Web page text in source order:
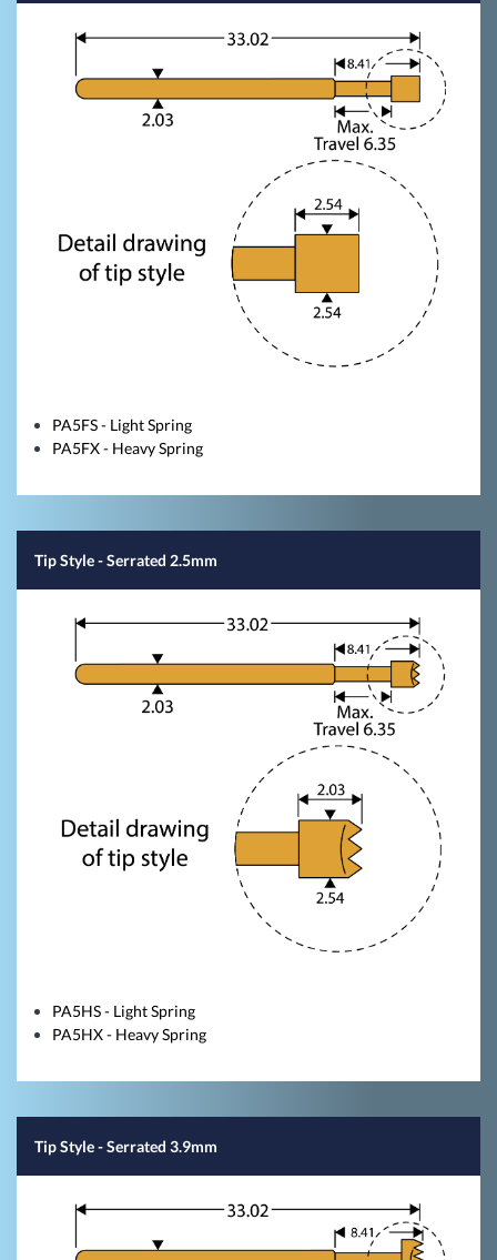
PA5FS - Light Spring
PA5FX - Heavy Spring
Tip Style- Serrated 2.5mm
PA5HS - Light Spring
PA5HX - Heavy Spring
Tip Style- Serrated 3.9mm